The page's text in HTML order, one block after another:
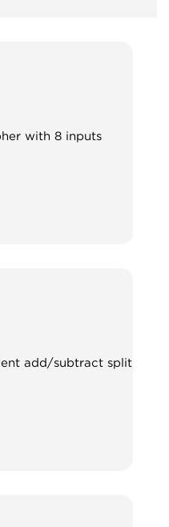
with 8 inputs
add/subtract split